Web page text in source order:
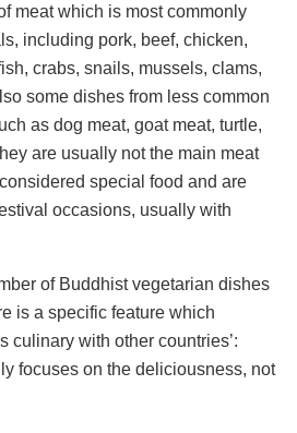
meat which is most commonly
including pork, beef, chicken,
crabs, snails, mussels, clams,
some dishes from less common
as dog meat, goat meat, turtle,
are usually not the main meat
special food and are
occasions, usually with
of Buddhist vegetarian dishes
is a specific feature which
culinary with other countries’:
focuses on the deliciousness, not